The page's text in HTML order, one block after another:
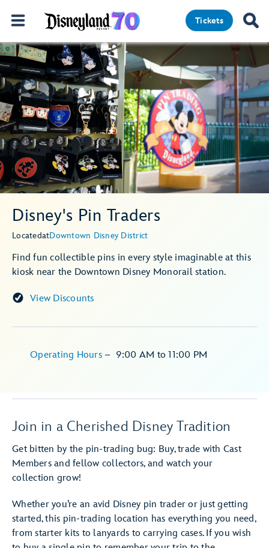
Tickets
Disney's Pin Traders
LocatedatDowntown Disney District
Find fun collectible pins in every style imaginable at this
kiosk near the Downtown Disney Monorail station.
View Discounts
Operating Hours – 9:00 AM to 11:00 PM
Join in a Cherished Disney Tradition
Get bitten by the pin-trading bug: Buy, trade with Cast
Members and fellow collectors, and watch your
collection grow!
Whether you’re an avid Disney pin trader or just getting
started, this pin-trading location has everything you need,
from starter kits to lanyards to carrying cases. If you wish